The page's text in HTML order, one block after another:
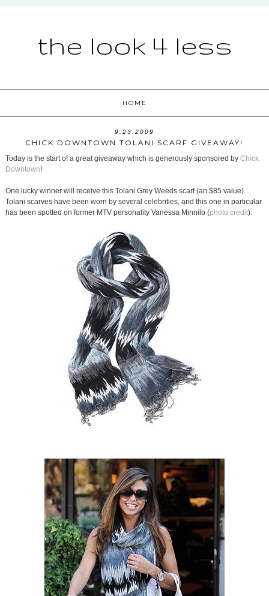
the look 4 less
HOME
9.23.2009
CHICK DOWNTOWN TOLANI SCARF GIVEAWAY!
Today is the start of a great giveaway which is generously sponsored by Chick
Downtown!
One lucky winner will receive this Tolani Grey Weeds scarf (an $85 value).
Tolani scarves have been worn by several celebrities, and this one in particular
has been spotted on former MTV personality Vanessa Minnilo (photo credit).